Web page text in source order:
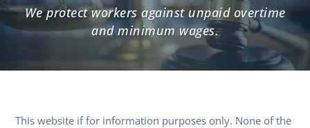
We protect workers against unpaid overtime
and minimum wages.
This website if for information purposes only. None of the